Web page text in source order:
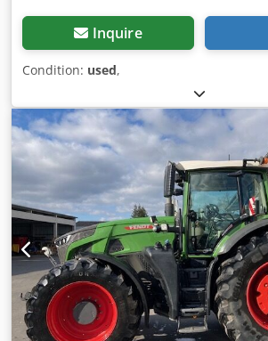
Inquire
Condition: used,